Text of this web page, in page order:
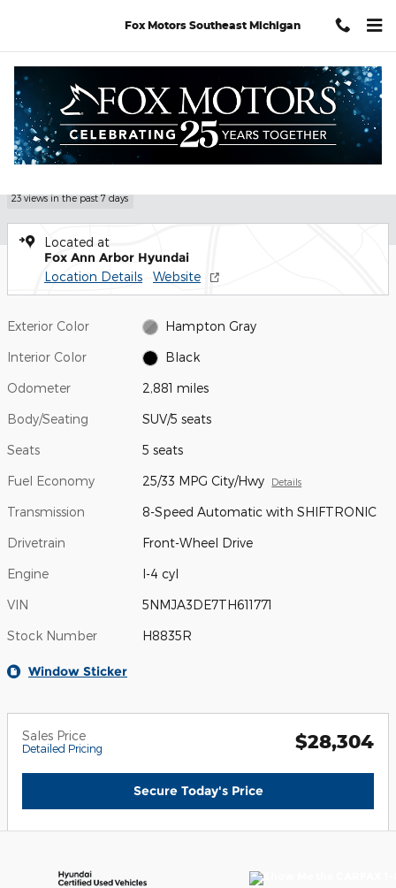
Fox Motors Southeast Michigan
Certified 2026 Hyundai Tucson SE SUV Photo 1 of 29
1 of 29 Photos
Certified Pre Owned 2026 Hyundai
Tucson SE
23 views in the past 7 days
Located at
Fox Ann Arbor Hyundai
Location Details Website
Exterior Color Hampton Gray
Interior Color Black
Odometer 2,881 miles
Body/Seating SUV/5 seats
Seats 5 seats
Fuel Economy 25/33 MPG City/Hwy Details
Transmission 8-Speed Automatic with SHIFTRONIC
Drivetrain Front-Wheel Drive
Engine I-4 cyl
VIN 5NMJA3DE7TH611771
Stock Number H8835R
Window Sticker
Sales Price
Detailed Pricing $28,304
Secure Today's Price